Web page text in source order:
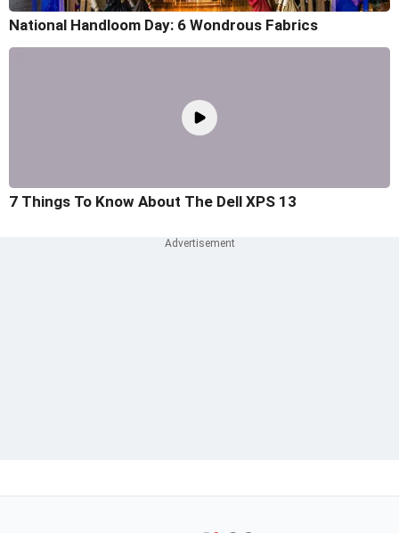
National Handloom Day: 6 Wondrous Fabrics
7 Things To Know About The Dell XPS 13